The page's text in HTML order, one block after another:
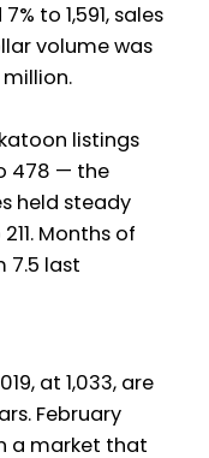
to 1,591, sales
volume was
million.
listings
478 — the
held steady
Months of
7.5 last
at 1,033, are
February
a market that